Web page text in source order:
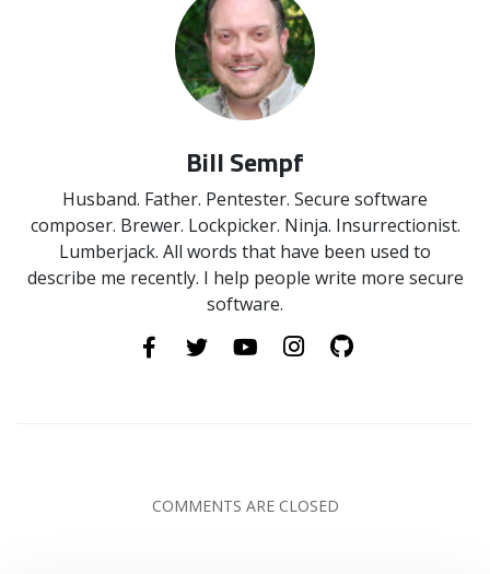
Bill Sempf
Husband. Father. Pentester. Secure software
composer. Brewer. Lockpicker. Ninja. Insurrectionist.
Lumberjack. All words that have been used to
describe me recently. I help people write more secure
software.
COMMENTS ARE CLOSED